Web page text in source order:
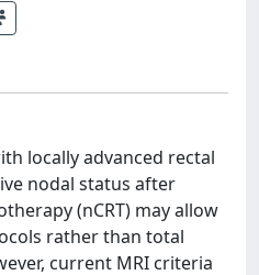
locally advanced rectal
nodal status after
(nCRT) may allow
rather than total
current MRI criteria